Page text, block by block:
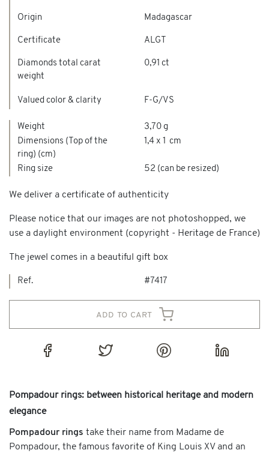
Origin
Certificate
Diamonds total carat
weight
Madagascar
ALGT
0,91 ct
Valued color & clarity F-G/VS
Weight
3,70 g
Dimensions (Top of the
ring) (cm)
1,4 x 1 cm
Ring size 52 (can be resized)
We deliver a certificate of authenticity
Please notice that our images are not photoshopped, we
use a daylight environment (copyright - Heritage de France)
The jewel comes in a beautiful gift box
Ref. #7417
add to cart
Pompadour rings: between historical heritage and modern
elegance
Pompadour rings take their name from Madame de
Pompadour, the famous favorite of King Louis XV and an